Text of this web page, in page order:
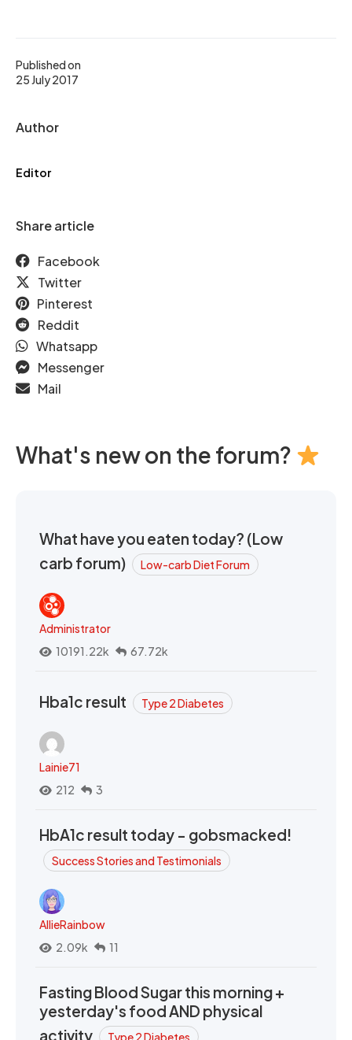
Published on
25 July 2017
Author
Editor
Share article
Facebook
Twitter
Pinterest
Reddit
Whatsapp
Messenger
Mail
What's new on the forum?
What have you eaten today? (Low
carb forum)
Low-carb Diet Forum
Administrator
10191.22k
67.72k
Hba1c result Type 2 Diabetes
Lainie71
212
3
HbA1c result today - gobsmacked!
Success Stories and Testimonials
AllieRainbow
2.09k
11
Fasting Blood Sugar this morning +
yesterday's food AND physical
activity
Type 2 Diabetes